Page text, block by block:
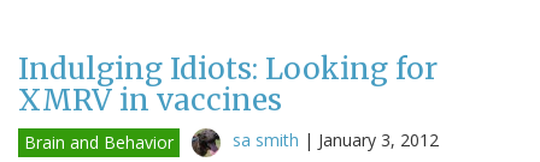
Indulging Idiots: Looking for
XMRV in vaccines
Brain and Behavior sa smith | January 3, 2012